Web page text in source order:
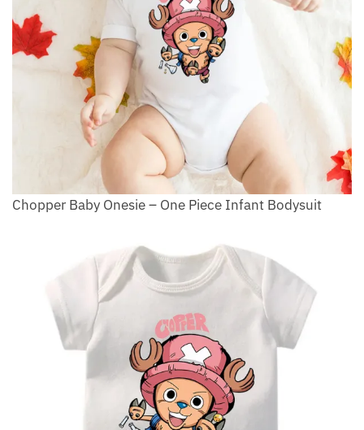
Chopper Baby Onesie – One Piece Infant Bodysuit